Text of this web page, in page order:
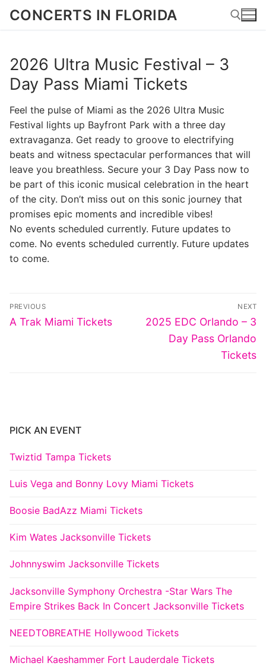
SkipCONCERTS IN FLORIDA
Search for:
2026 Ultra Music Festival – 3
Day Pass Miami Tickets
Feel the pulse of Miami as the 2026 Ultra Music
Festival lights up Bayfront Park with a three day
extravaganza. Get ready to groove to electrifying
beats and witness spectacular performances that will
leave you breathless. Secure your 3 Day Pass now to
be part of this iconic musical celebration in the heart
of the city. Don’t miss out on this sonic journey that
promises epic moments and incredible vibes!
No events scheduled currently. Future updates to
come. No events scheduled currently. Future updates
to come.
Post
navigation
PREVIOUS
Previous
A Trak Miami Tickets
NEXT
Next
2025 EDC Orlando – 3
Day Pass Orlando
Tickets
PICK AN EVENT
Twiztid Tampa Tickets
Luis Vega and Bonny Lovy Miami Tickets
Boosie BadAzz Miami Tickets
Kim Wates Jacksonville Tickets
Johnnyswim Jacksonville Tickets
Jacksonville Symphony Orchestra -Star Wars The
Empire Strikes Back In Concert Jacksonville Tickets
NEEDTOBREATHE Hollywood Tickets
Michael Kaeshammer Fort Lauderdale Tickets